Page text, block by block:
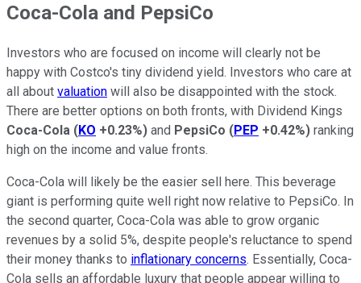
Coca-Cola and PepsiCo
Investors who are focused on income will clearly not be
happy with Costco's tiny dividend yield. Investors who care at
all about valuation will also be disappointed with the stock.
There are better options on both fronts, with Dividend Kings
Coca-Cola (KO +0.23%) and PepsiCo (PEP +0.42%) ranking
high on the income and value fronts.
Coca-Cola will likely be the easier sell here. This beverage
giant is performing quite well right now relative to PepsiCo. In
the second quarter, Coca-Cola was able to grow organic
revenues by a solid 5%, despite people's reluctance to spend
their money thanks to inflationary concerns. Essentially, Coca-
Cola sells an affordable luxury that people appear willing to